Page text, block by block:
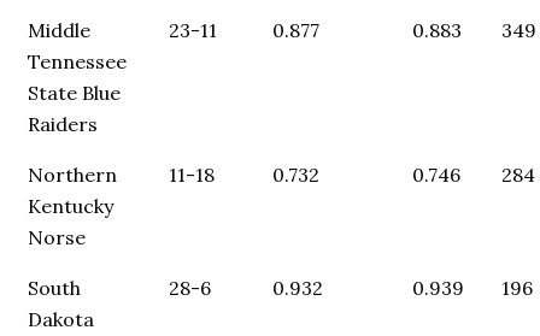
Middle
Tennessee
State Blue
Raiders
23-11 0.877 0.883 349
Northern
Kentucky
Norse
11-18 0.732 0.746 284
South
Dakota
28-6 0.932 0.939 196